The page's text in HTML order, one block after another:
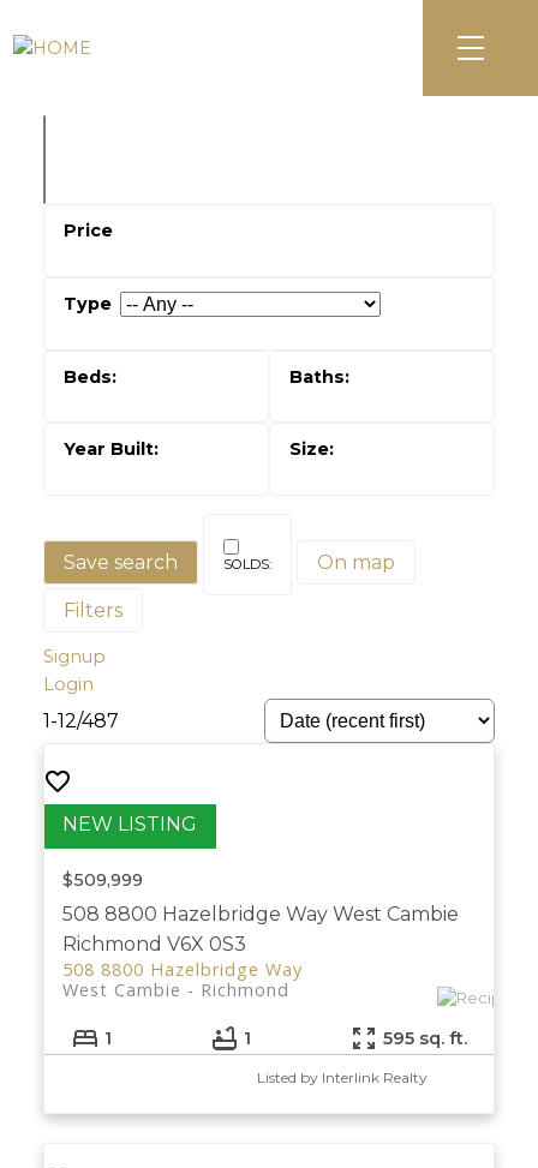
Save search On map
Filters
Signup
Login
1-12/487
508 8800 Hazelbridge Way West Cambie
Richmond V6X 0S3
508 8800 Hazelbridge Way
Richmond
West Cambie
$509,999
1 1 595 sq. ft.
Listed by Interlink Realty